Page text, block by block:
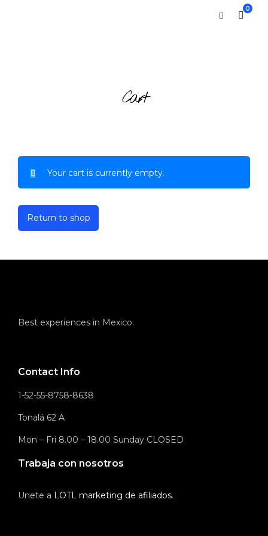
0
Cart
Your cart is currently empty.
Return to shop
Best experiences in Mexico.
Contact Info
1-52-55-8758-8638
Tonalá 62 A
Mon – Fri 8.00 – 18.00 Sunday CLOSED
Trabaja con nosotros
Unete a LOTL marketing de afiliados.